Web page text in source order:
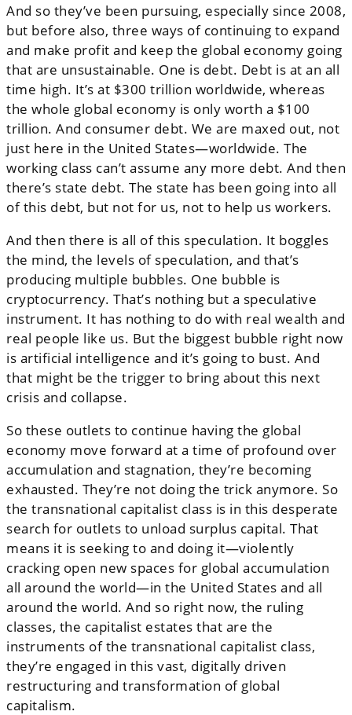
And so they’ve been pursuing, especially since 2008,
but before also, three ways of continuing to expand
and make profit and keep the global economy going
that are unsustainable. One is debt. Debt is at an all
time high. It’s at $300 trillion worldwide, whereas
the whole global economy is only worth a $100
trillion. And consumer debt. We are maxed out, not
just here in the United States—worldwide. The
working class can’t assume any more debt. And then
there’s state debt. The state has been going into all
of this debt, but not for us, not to help us workers.
And then there is all of this speculation. It boggles
the mind, the levels of speculation, and that’s
producing multiple bubbles. One bubble is
cryptocurrency. That’s nothing but a speculative
instrument. It has nothing to do with real wealth and
real people like us. But the biggest bubble right now
is artificial intelligence and it’s going to bust. And
that might be the trigger to bring about this next
crisis and collapse.
So these outlets to continue having the global
economy move forward at a time of profound over
accumulation and stagnation, they’re becoming
exhausted. They’re not doing the trick anymore. So
the transnational capitalist class is in this desperate
search for outlets to unload surplus capital. That
means it is seeking to and doing it—violently
cracking open new spaces for global accumulation
all around the world—in the United States and all
around the world. And so right now, the ruling
classes, the capitalist estates that are the
instruments of the transnational capitalist class,
they’re engaged in this vast, digitally driven
restructuring and transformation of global
capitalism.